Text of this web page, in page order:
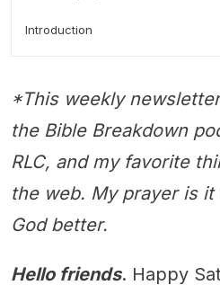
Introduction
*This weekly
the Bible Breakdown
RLC, and my favorite
the web. My prayer is
God better.
Hello friends. Happy